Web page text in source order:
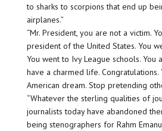
to sharks to scorpions that end up
airplanes.”
“Mr. President, you are not a victim.
president of the United States. You
You went to Ivy League schools. You
have a charmed life. Congratulations.
American dream. Stop pretending
“Whatever the sterling qualities of
journalists today have abandoned
being stenographers for Rahm